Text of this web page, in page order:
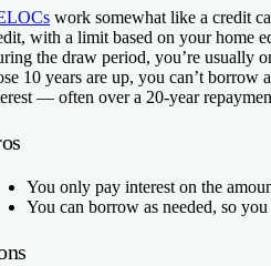
work somewhat like a credit
with a limit based on your home
the draw period, you’re usually
10 years are up, you can’t
— often over a 20-year
You only pay interest on the
You can borrow as needed, so